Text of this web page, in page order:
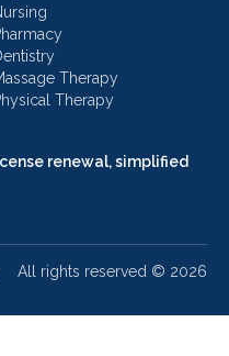
renewal, simplified
Therapy
Therapy
All rights reserved © 2026